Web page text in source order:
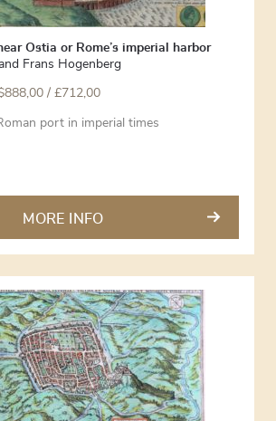
Ostia or Rome’s imperial harbor
Frans Hogenberg
/ £712,00
port in imperial times
MORE INFO